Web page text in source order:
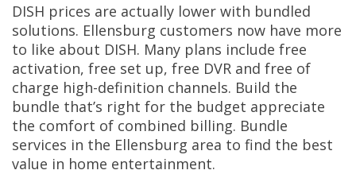
DISH prices are actually lower with bundled
solutions. Ellensburg customers now have more
to like about DISH. Many plans include free
activation, free set up, free DVR and free of
charge high-definition channels. Build the
bundle that’s right for the budget appreciate
the comfort of combined billing. Bundle
services in the Ellensburg area to find the best
value in home entertainment.